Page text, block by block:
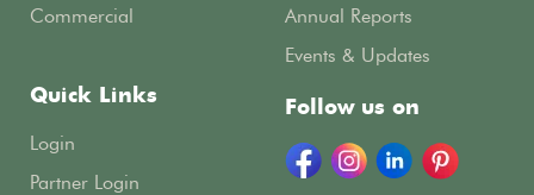
Commercial
Annual Reports
Events & Updates
Quick Links
Login
Partner Login
Follow us on